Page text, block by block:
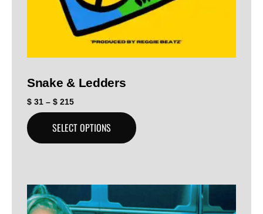
Snake & Ledders
$ 31 – $ 215
SELECT OPTIONS